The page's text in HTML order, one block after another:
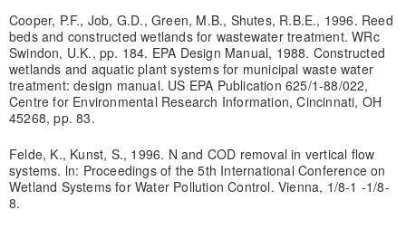
Cooper, P.F., Job, G.D., Green, M.B., Shutes, R.B.E., 1996. Reed
beds and constructed wetlands for wastewater treatment. WRc
Swindon, U.K., pp. 184. EPA Design Manual, 1988. Constructed
wetlands and aquatic plant systems for municipal waste water
treatment: design manual. US EPA Publication 625/1-88/022,
Centre for Environmental Research Information, Cincinnati, OH
45268, pp. 83.
Felde, K., Kunst, S., 1996. N and COD removal in vertical flow
systems. ln: Proceedings of the 5th International Conference on
Wetland Systems for Water Pollution Control. Vienna, 1/8-1 -1/8-
8.